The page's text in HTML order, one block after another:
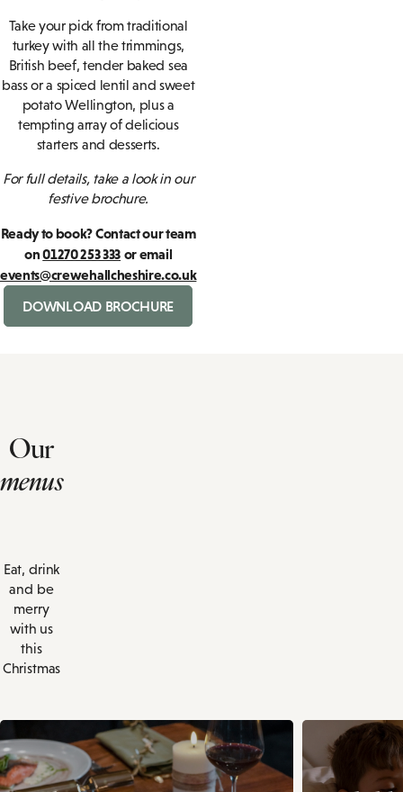
Take your pick from traditional
turkey with all the trimmings,
British beef, tender baked sea
bass or a spiced lentil and sweet
potato Wellington, plus a
tempting array of delicious
starters and desserts.
For full details, take a look in our
festive brochure.
Ready to book? Contact our team
on01270 253 333 or email
events@crewehallcheshire.co.uk
DOWNLOAD BROCHURE
Our
menus
Eat, drink
and be
merry
with us
this
Christmas